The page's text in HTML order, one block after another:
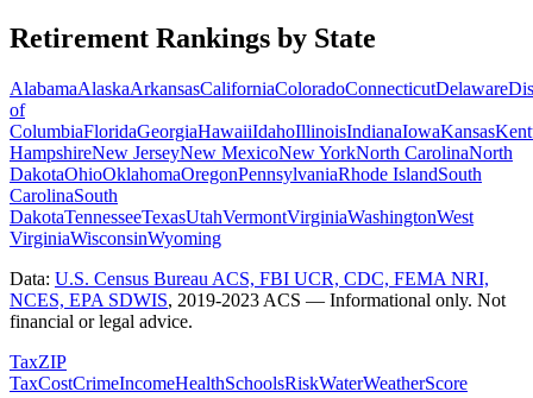
Retirement Rankings by State
AlabamaAlaskaArkansasCaliforniaColoradoConnecticutDelaware
of
ColumbiaFloridaGeorgiaHawaiiIdahoIllinoisIndianaIowaKansas
HampshireNew JerseyNew MexicoNew YorkNorth CarolinaNorth
DakotaOhioOklahomaOregonPennsylvaniaRhode IslandSouth
CarolinaSouth
DakotaTennesseeTexasUtahVermontVirginiaWashingtonWest
VirginiaWisconsinWyoming
Data: U.S. Census Bureau ACS, FBI UCR, CDC, FEMA NRI,
NCES, EPA SDWIS, 2019-2023 ACS — Informational only. Not
financial or legal advice.
TaxZIP
TaxCostCrimeIncomeHealthSchoolsRiskWaterWeatherScore